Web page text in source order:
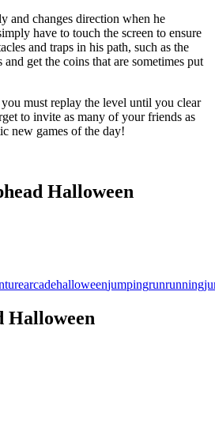
and changes direction when he
have to touch the screen to ensure
and traps in his path, such as the
get the coins that are sometimes put
must replay the level until you clear
to invite as many of your friends as
new games of the day!
Halloween
arcadehalloweenjumpingrunrunning
Halloween